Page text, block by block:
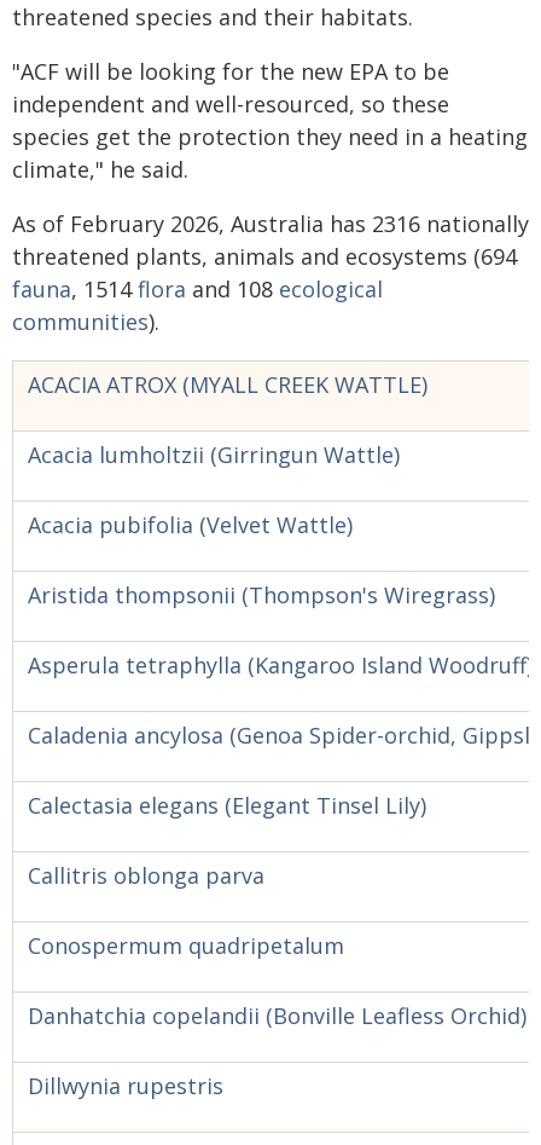
threatened species and their habitats.
"ACF will be looking for the new EPA to be
independent and well-resourced, so these
species get the protection they need in a heating
climate," he said.
As of February 2026, Australia has 2316 nationally
threatened plants, animals and ecosystems (694
fauna, 1514flora and 108 ecological
communities).
ACACIA ATROX (MYALL CREEK WATTLE)
Acacia lumholtzii (Girringun Wattle)
Acacia pubifolia (Velvet Wattle)
Aristida thompsonii (Thompson's Wiregrass)
Asperula tetraphylla (Kangaroo Island Woodruff)
Caladenia ancylosa (Genoa Spider-orchid,
Calectasia elegans (Elegant Tinsel Lily)
Callitris oblonga parva
Conospermum quadripetalum
Danhatchia copelandii (Bonville Leafless Orchid)
Dillwynia rupestris